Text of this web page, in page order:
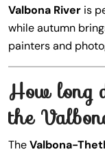
Valbona River is
while autumn
painters and
How long
the
TheValbona-